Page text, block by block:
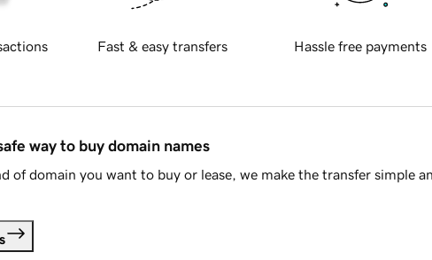
Fast & easy transfers Hassle free payments
way to buy domain names
of domain you want to buy or lease, we make the transfer simple